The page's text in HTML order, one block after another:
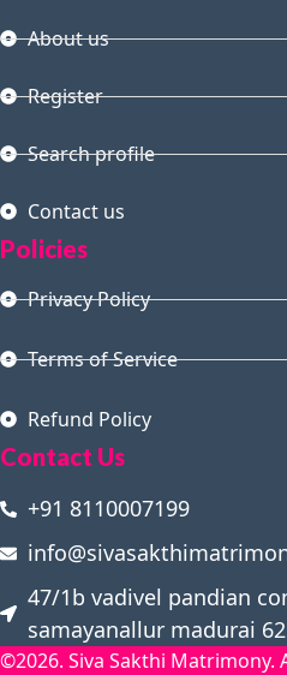
About us
Register
Search profile
Contact us
Policies
Privacy Policy
Terms of Service
Refund Policy
Contact Us
+91 8110007199
47/1b vadivel pandian
samayanallur madurai
©2026. Siva Sakthi Matrimony.